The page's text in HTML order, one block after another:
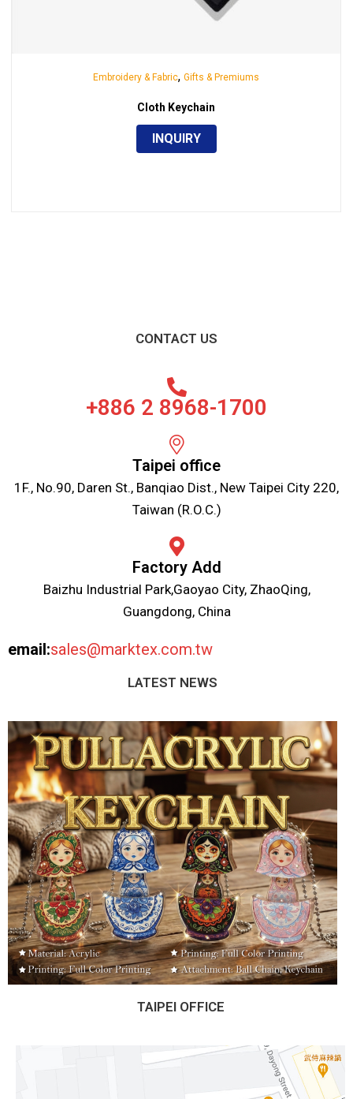
Embroidery & Fabric, Gifts & Premiums
Cloth Keychain
INQUIRY
CONTACT US
+886 2 8968-1700
Taipei office
1F., No.90, Daren St., Banqiao Dist., New Taipei City 220,
Taiwan (R.O.C.)
Factory Add
Baizhu Industrial Park,Gaoyao City, ZhaoQing,
Guangdong, China
email:sales@marktex.com.tw
LATEST NEWS
TAIPEI OFFICE